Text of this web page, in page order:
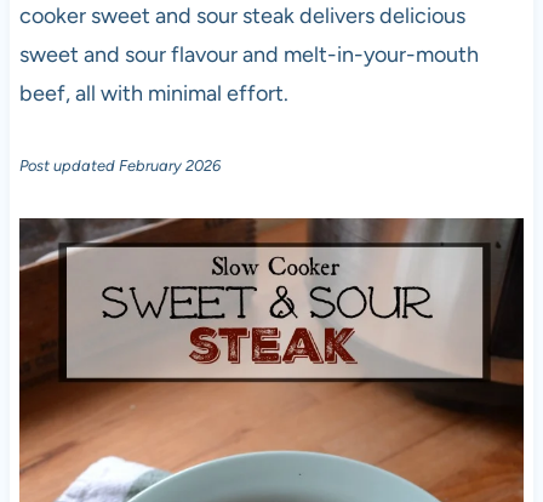
cooker sweet and sour steak delivers delicious
sweet and sour flavour and melt-in-your-mouth
beef, all with minimal effort.
Post updated February 2026